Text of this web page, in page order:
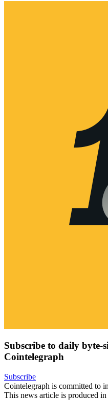
Subscribe to daily byte-
Cointelegraph
Subscribe
Cointelegraph is committed to
This news article is produced